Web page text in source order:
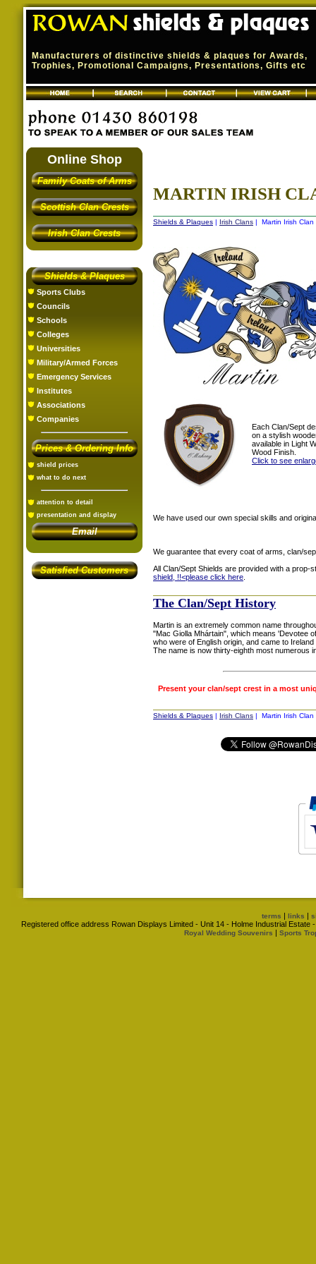
Manufacturers of distinctive shields & plaques for Awards,
Trophies, Promotional Campaigns, Presentations, Gifts etc
Online Shop
Family Coats of Arms
Scottish Clan Crests
Irish Clan Crests
Shields & Plaques
Sports Clubs
Councils
Schools
Colleges
Universities
Military/Armed Forces
Emergency Services
Institutes
Associations
Companies
Prices & Ordering Info
shield prices
what to do next
attention to detail
presentation and display
Email
Satisfied Customers
MARTIN IRISH
Shields & Plaques | Irish Clans | Martin Irish Clan
Each Clan/Sept
on a stylish
available in Light
Wood Finish.
Click to see
We have used our own special skills and
We guarantee that every coat of arms, clan/
All Clan/Sept Shields are provided with a prop-
shield, !!<please click here
The Clan/Sept History
Martin is an extremely common name
"Mac Giolla Mhártain", which means 'Devotee
who were of English origin, and came to
The name is now thirty-eighth most numerous
Present your clan/sept crest in a most
Shields & Plaques | Irish Clans | Martin Irish Clan
terms | links |
Registered office address Rowan Displays Limited - Unit 14 - Holme Industrial
Royal Wedding Souvenirs | Sports